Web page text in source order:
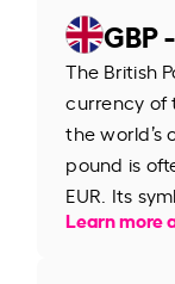
GBP
The British
currency of
the world’s
pound is
EUR. Its
Learn more